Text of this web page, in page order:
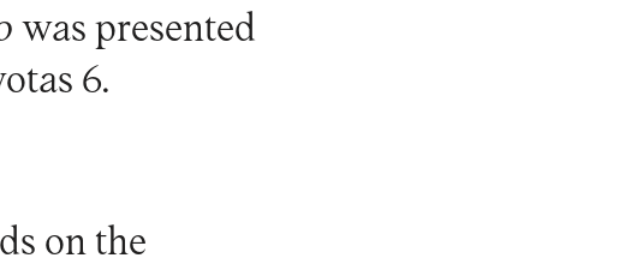
was presented
6.
on the